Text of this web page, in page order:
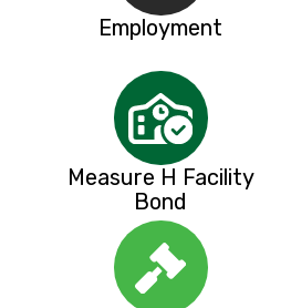
Employment
Measure H Facility
Bond